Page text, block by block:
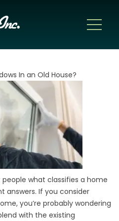
In an Old House?
what classifies a home
answers. If you consider
you’re probably wondering
with the existing